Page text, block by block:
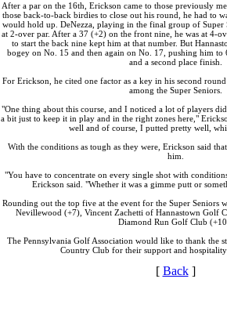
After a par on the 16th, Erickson came to those previously
those back-to-back birdies to close out his round, he had to
would hold up. DeNezza, playing in the final group of Super
at 2-over par. After a 37 (+2) on the front nine, he was at 4-
to start the back nine kept him at that number. But
bogey on No. 15 and then again on No. 17, pushing him to
and a second place finish.
For Erickson, he cited one factor as a key in his second
among the Super Seniors.
"One thing about this course, and I noticed a lot of players
a bit just to keep it in play and in the right zones here,"
well and of course, I putted pretty well,
With the conditions as tough as they were, Erickson said
him.
"You have to concentrate on every single shot with
Erickson said. "Whether it was a gimme putt or
Rounding out the top five at the event for the Super Seniors
Nevillewood (+7), Vincent Zachetti of Hannastown Golf
Diamond Run Golf Club
The Pennsylvania Golf Association would like to thank the
Country Club for their support and
[ Back]